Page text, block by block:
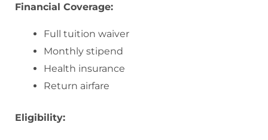
Financial Coverage:
Full tuition waiver
Monthly stipend
Health insurance
Return airfare
Eligibility: